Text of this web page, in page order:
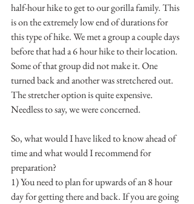
half-hour hike to get to our gorilla family. This
is on the extremely low end of durations for
this type of hike. We met a group a couple days
before that had a 6 hour hike to their location.
Some of that group did not make it. One
turned back and another was stretchered out.
The stretcher option is quite expensive.
Needless to say, we were concerned.
So, what would I have liked to know ahead of
time and what would I recommend for
preparation?
1) You need to plan for upwards of an 8 hour
day for getting there and back. If you are going